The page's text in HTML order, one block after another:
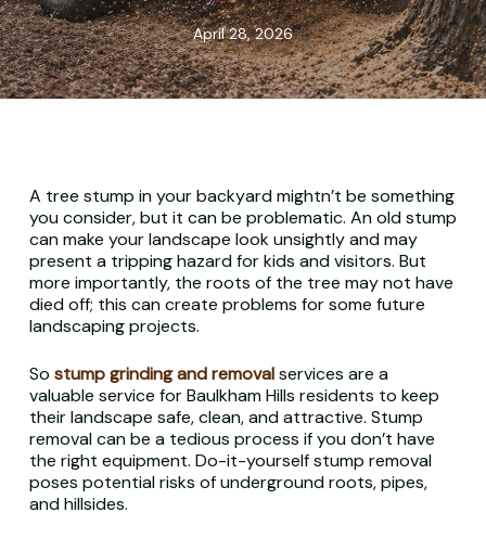
April 28, 2026
A tree stump in your backyard mightn’t be something
you consider, but it can be problematic. An old stump
can make your landscape look unsightly and may
present a tripping hazard for kids and visitors. But
more importantly, the roots of the tree may not have
died off; this can create problems for some future
landscaping projects.
So stump grinding and removalservices are a
valuable service for Baulkham Hills residents to keep
their landscape safe, clean, and attractive. Stump
removal can be a tedious process if you don’t have
the right equipment. Do-it-yourself stump removal
poses potential risks of underground roots, pipes,
and hillsides.